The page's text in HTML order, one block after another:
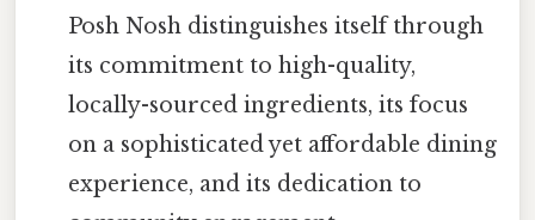
Posh Nosh distinguishes itself through
its commitment to high-quality,
locally-sourced ingredients, its focus
on a sophisticated yet affordable dining
experience, and its dedication to